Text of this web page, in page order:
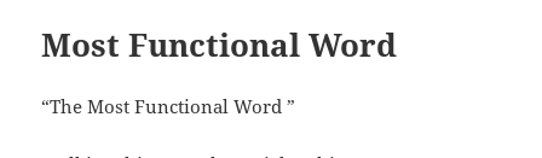
Most Functional Word
“The Most Functional Word ”